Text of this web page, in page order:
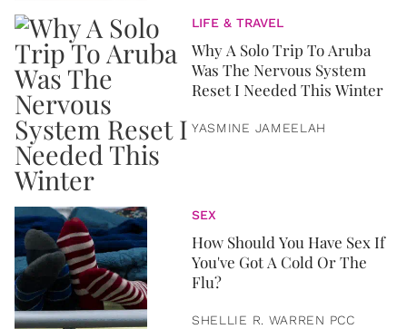
LIFE & TRAVEL
Why A Solo Trip To Aruba
Was The Nervous System
Reset I Needed This Winter
YASMINE JAMEELAH
SEX
How Should You Have Sex If
You've Got A Cold Or The
Flu?
SHELLIE R. WARREN PCC